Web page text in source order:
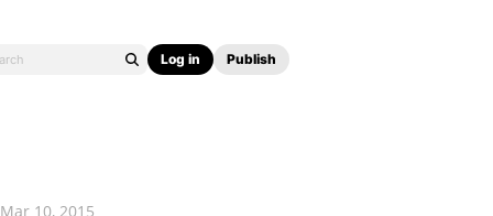
Log in Publish
Mar 10, 2015